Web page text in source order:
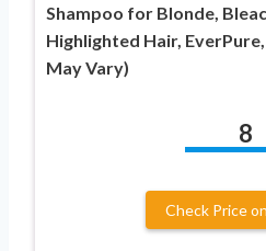
Shampoo for Blonde,
Highlighted Hair,
May Vary)
8
Check Price